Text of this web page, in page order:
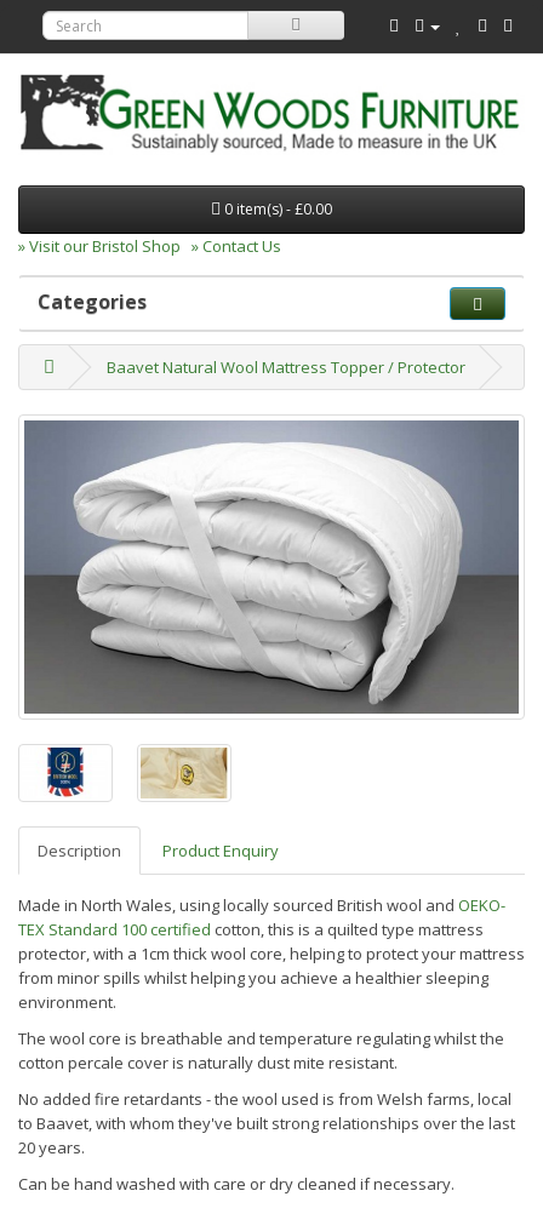
0 item(s) - £0.00
» Visit our Bristol Shop » Contact Us
Categories
Baavet Natural Wool Mattress Topper / Protector
Description Product Enquiry
Made in North Wales, using locally sourced British wool and OEKO-
TEX Standard 100 certified cotton, this is a quilted type mattress
protector, with a 1cm thick wool core, helping to protect your mattress
from minor spills whilst helping you achieve a healthier sleeping
environment.
The wool core is breathable and temperature regulating whilst the
cotton percale cover is naturally dust mite resistant.
No added fire retardants - the wool used is from Welsh farms, local
to Baavet, with whom they've built strong relationships over the last
20 years.
Can be hand washed with care or dry cleaned if necessary.